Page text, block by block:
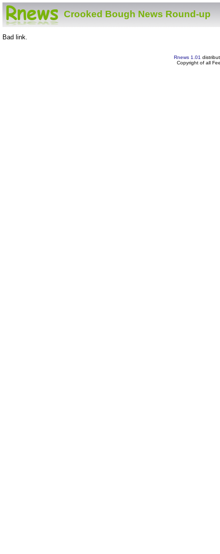
Crooked Bough News Round-up
Bad link.
Rnews 1.01
Copyright of all